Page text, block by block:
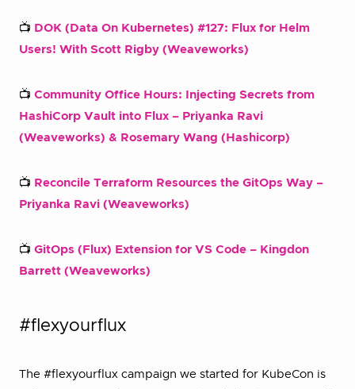
📺 DOK (Data On Kubernetes) #127: Flux for Helm
Users! With Scott Rigby (Weaveworks)
📺 Community Office Hours: Injecting Secrets from
HashiCorp Vault into Flux – Priyanka Ravi
(Weaveworks) & Rosemary Wang (Hashicorp)
📺 Reconcile Terraform Resources the GitOps Way –
Priyanka Ravi (Weaveworks)
📺 GitOps (Flux) Extension for VS Code – Kingdon
Barrett (Weaveworks)
#flexyourflux
The #flexyourflux campaign we started for KubeCon is